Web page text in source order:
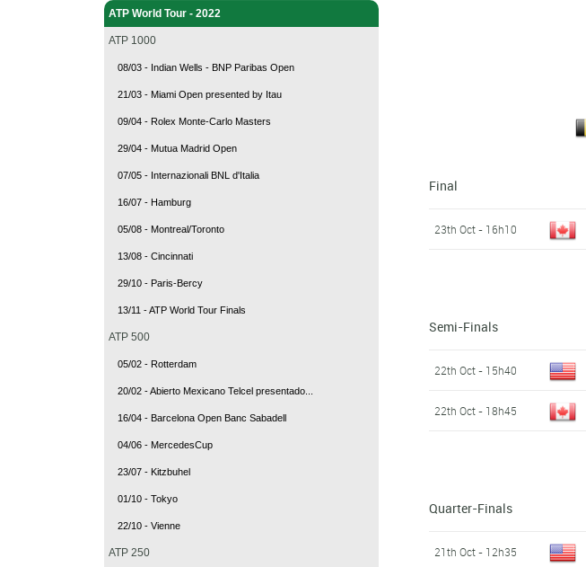
ATP World Tour - 2022
ATP 1000
08/03 - Indian Wells - BNP Paribas Open
21/03 - Miami Open presented by Itau
09/04 - Rolex Monte-Carlo Masters
29/04 - Mutua Madrid Open
07/05 - Internazionali BNL d'Italia
16/07 - Hamburg
05/08 - Montreal/Toronto
13/08 - Cincinnati
29/10 - Paris-Bercy
13/11 - ATP World Tour Finals
ATP 500
05/02 - Rotterdam
20/02 - Abierto Mexicano Telcel presentado...
16/04 - Barcelona Open Banc Sabadell
04/06 - MercedesCup
23/07 - Kitzbuhel
01/10 - Tokyo
22/10 - Vienne
ATP 250
Final
23th Oct - 16h10
Semi-Finals
22th Oct - 15h40
22th Oct - 18h45
Quarter-Finals
21th Oct - 12h35